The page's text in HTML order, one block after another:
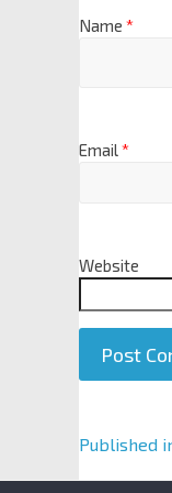
Name *
Email*
Website
A
Published